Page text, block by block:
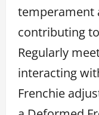
temperament
contributing
Regularly
interacting
Frenchie